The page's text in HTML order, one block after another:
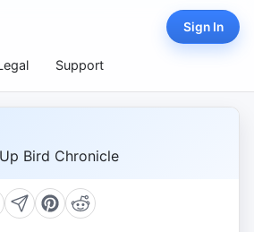
Support
Sign In